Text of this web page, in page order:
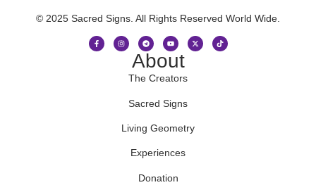
© 2025 Sacred Signs. All Rights Reserved World Wide.
About
The Creators
Sacred Signs
Living Geometry
Experiences
Donation